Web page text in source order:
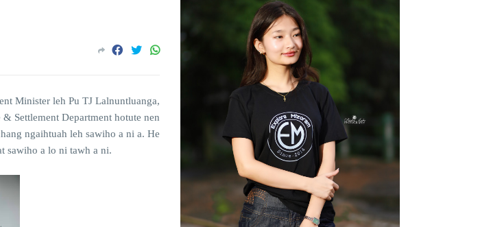
Minister leh Pu TJ Lalnuntluanga,
Settlement Department hotute nen
ngaihtuah leh sawiho a ni a. He
sawiho a lo ni tawh a ni.